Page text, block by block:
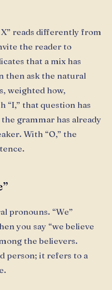
X” reads differently from
the reader to
that a mix has
then ask the natural
weighted how,
“I,” that question has
grammar has already
With “O,” the
pronouns. “We”
you say “we believe
the believers.
person; it refers to a